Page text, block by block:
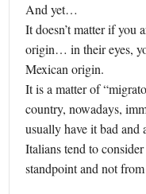
And yet…
It doesn’t matter if you
origin… in their eyes,
Mexican origin.
It is a matter of
country, nowadays,
usually have it bad and
Italians tend to
standpoint and not